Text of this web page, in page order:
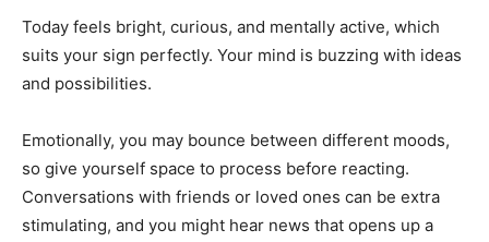
Today feels bright, curious, and mentally active, which
suits your sign perfectly. Your mind is buzzing with ideas
and possibilities.
Emotionally, you may bounce between different moods,
so give yourself space to process before reacting.
Conversations with friends or loved ones can be extra
stimulating, and you might hear news that opens up a